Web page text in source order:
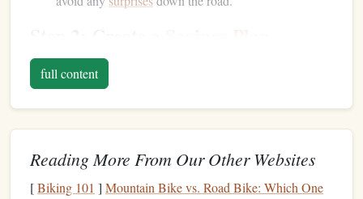
Once you know how much you need, it's time to create a
savings plan. Consider the following
goal achievable:
thecar? Setting a timeline will help you determine
how much you need to save each month. For example,
full content
Reading More From Our Other Websites
[Biking 101 ] Mountain Bike vs. Road Bike: Which One